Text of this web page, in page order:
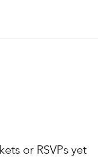
or RSVPs yet